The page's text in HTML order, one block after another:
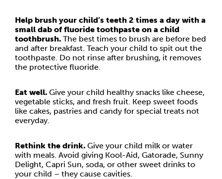
Help brush your child’s teeth 2 times a day with a
small dab of fluoride toothpaste on a child
toothbrush. The best times to brush are before bed
and after breakfast. Teach your child to spit out the
toothpaste. Do not rinse after brushing, it removes
the protective fluoride.
Eat well. Give your child healthy snacks like cheese,
vegetable sticks, and fresh fruit. Keep sweet foods
like cakes, pastries and candy for special treats not
everyday.
Rethink the drink. Give your child milk or water
with meals. Avoid giving Kool-Aid, Gatorade, Sunny
Delight, Capri Sun, soda, or other sweet drinks to
your child – they cause cavities.